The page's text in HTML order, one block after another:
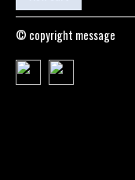
© copyright message